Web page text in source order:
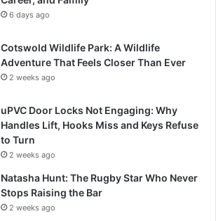
6 days ago
Cotswold Wildlife Park: A Wildlife
Adventure That Feels Closer Than Ever
2 weeks ago
uPVC Door Locks Not Engaging: Why
Handles Lift, Hooks Miss and Keys Refuse
to Turn
2 weeks ago
Natasha Hunt: The Rugby Star Who Never
Stops Raising the Bar
2 weeks ago